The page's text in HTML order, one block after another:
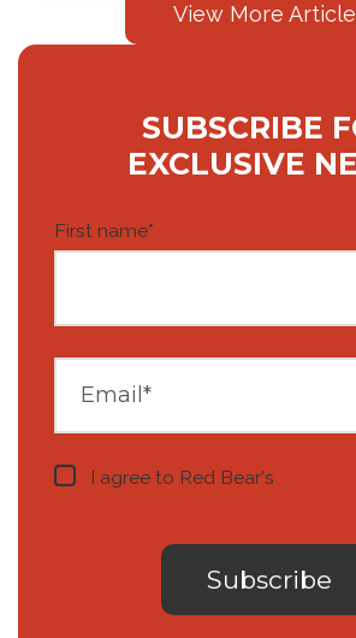
View More
SUBSCRIBE
EXCLUSIVE
First name*
I agree to Red Bear's